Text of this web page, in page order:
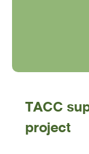
TACC
project